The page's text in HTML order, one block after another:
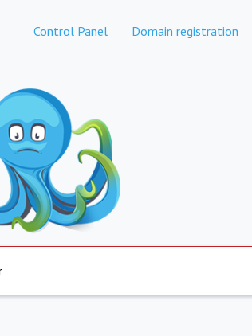
Control Panel Domain registration